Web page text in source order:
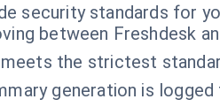
security standards for
between Freshdesk
the strictest
generation is